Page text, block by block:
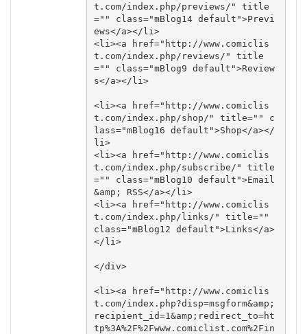
t.com/index.php/previews/" title
="" class="mBlog14 default">Previ
ews</a></li>
<li><a href="http://www.comiclis
t.com/index.php/reviews/" title
="" class="mBlog9 default">Review
s</a></li>
<li><a href="http://www.comiclis
t.com/index.php/shop/" title="" c
lass="mBlog16 default">Shop</a></
li>
<li><a href="http://www.comiclis
t.com/index.php/subscribe/" title
="" class="mBlog10 default">Email
&amp; RSS</a></li>
<li><a href="http://www.comiclis
t.com/index.php/links/" title=""
class="mBlog12 default">Links</a>
</li>
</div>
<li><a href="http://www.comiclis
t.com/index.php?disp=msgform&amp;
recipient_id=1&amp;redirect_to=ht
tp%3A%2F%2Fwww.comiclist.com%2Fin